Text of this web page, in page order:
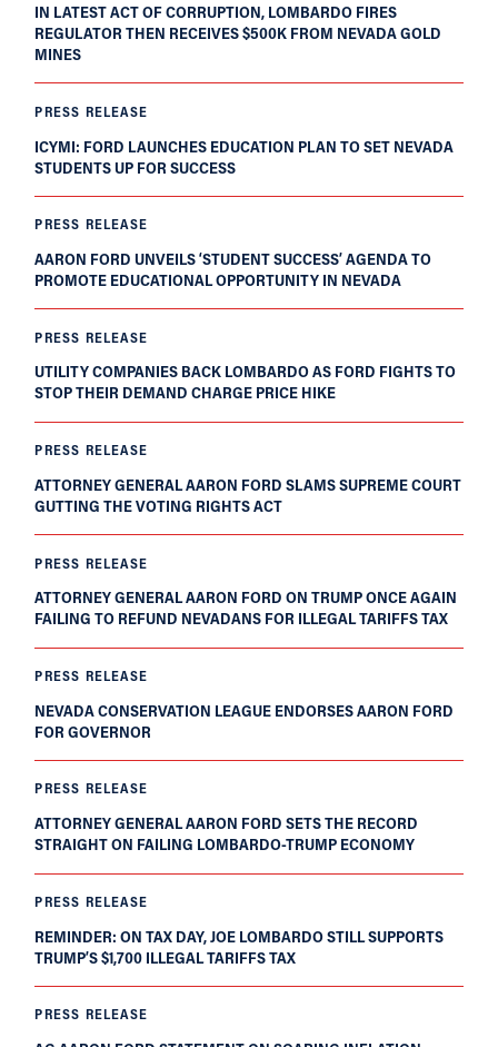
IN LATEST ACT OF CORRUPTION, LOMBARDO FIRES
REGULATOR THEN RECEIVES $500K FROM NEVADA GOLD
MINES
PRESS RELEASE
ICYMI: FORD LAUNCHES EDUCATION PLAN TO SET NEVADA
STUDENTS UP FOR SUCCESS
PRESS RELEASE
AARON FORD UNVEILS ‘STUDENT SUCCESS’ AGENDA TO
PROMOTE EDUCATIONAL OPPORTUNITY IN NEVADA
PRESS RELEASE
UTILITY COMPANIES BACK LOMBARDO AS FORD FIGHTS TO
STOP THEIR DEMAND CHARGE PRICE HIKE
PRESS RELEASE
ATTORNEY GENERAL AARON FORD SLAMS SUPREME COURT
GUTTING THE VOTING RIGHTS ACT
PRESS RELEASE
ATTORNEY GENERAL AARON FORD ON TRUMP ONCE AGAIN
FAILING TO REFUND NEVADANS FOR ILLEGAL TARIFFS TAX
PRESS RELEASE
NEVADA CONSERVATION LEAGUE ENDORSES AARON FORD
FOR GOVERNOR
PRESS RELEASE
ATTORNEY GENERAL AARON FORD SETS THE RECORD
STRAIGHT ON FAILING LOMBARDO-TRUMP ECONOMY
PRESS RELEASE
REMINDER: ON TAX DAY, JOE LOMBARDO STILL SUPPORTS
TRUMP’S $1,700 ILLEGAL TARIFFS TAX
PRESS RELEASE